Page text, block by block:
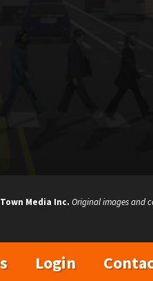
Media Inc. Original images and
Login